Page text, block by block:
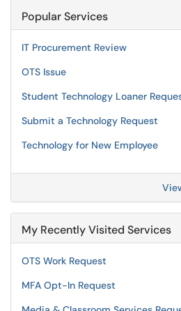
Popular Services
IT Procurement Review
OTS Issue
Student Technology Loaner
Submit a Technology Request
Technology for New Employee
My Recently Visited Services
OTS Work Request
MFA Opt-In Request